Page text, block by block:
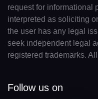
request for informational
interpreted as soliciting
the user has any legal
seek independent legal
registered trademarks.
Follow us on